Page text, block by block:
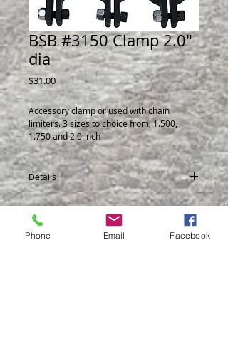
BSB #3150 Clamp 2.0"
dia
$31.00Price
Accessory clamp or used with chain
limiters. 3 sizes to choice from, 1.500,
1.750 and 2.0 inch
Details
Made from steel.
3148 1.50 dia
3149 1.750 dia
3150 2.0 dia
Phone Email Facebook